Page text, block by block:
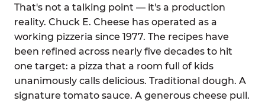
That's not a talking point — it's a production
reality. Chuck E. Cheese has operated as a
working pizzeria since 1977. The recipes have
been refined across nearly five decades to hit
one target: a pizza that a room full of kids
unanimously calls delicious. Traditional dough. A
signature tomato sauce. A generous cheese pull.